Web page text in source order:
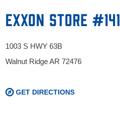
Exxon Store #141
1003 S HWY 63B
Walnut Ridge AR 72476
GET DIRECTIONS